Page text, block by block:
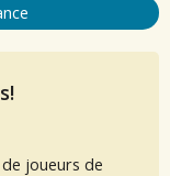
joueurs de